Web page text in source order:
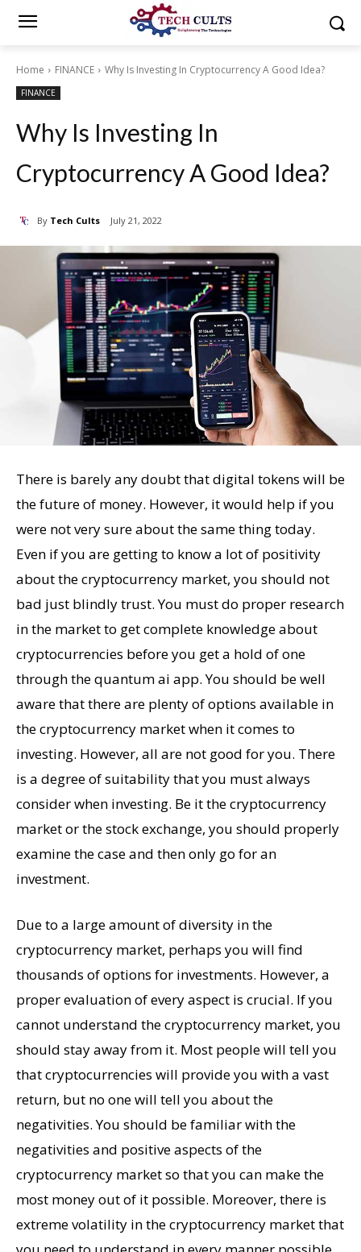
Home FINANCE Why Is Investing In Cryptocurrency A Good Idea?
FINANCE
Why Is Investing In
Cryptocurrency A Good Idea?
By Tech Cults July 21, 2022
There is barely any doubt that digital tokens will be
the future of money. However, it would help if you
were not very sure about the same thing today.
Even if you are getting to know a lot of positivity
about the cryptocurrency market, you should not
bad just blindly trust. You must do proper research
in the market to get complete knowledge about
cryptocurrencies before you get a hold of one
through the quantum ai app. You should be well
aware that there are plenty of options available in
the cryptocurrency market when it comes to
investing. However, all are not good for you. There
is a degree of suitability that you must always
consider when investing. Be it the cryptocurrency
market or the stock exchange, you should properly
examine the case and then only go for an
investment.
Due to a large amount of diversity in the
cryptocurrency market, perhaps you will find
thousands of options for investments. However, a
proper evaluation of every aspect is crucial. If you
cannot understand the cryptocurrency market, you
should stay away from it. Most people will tell you
that cryptocurrencies will provide you with a vast
return, but no one will tell you about the
negativities. You should be familiar with the
negativities and positive aspects of the
cryptocurrency market so that you can make the
most money out of it possible. Moreover, there is
extreme volatility in the cryptocurrency market that